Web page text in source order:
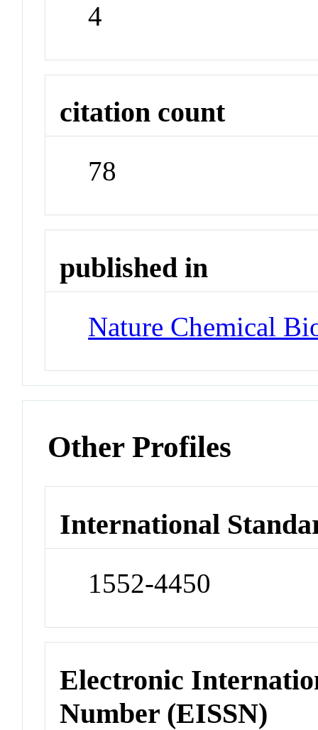
4
citation count
78
published in
Nature Chemical
Other Profiles
International
1552-4450
Electronic
Number (EISSN)